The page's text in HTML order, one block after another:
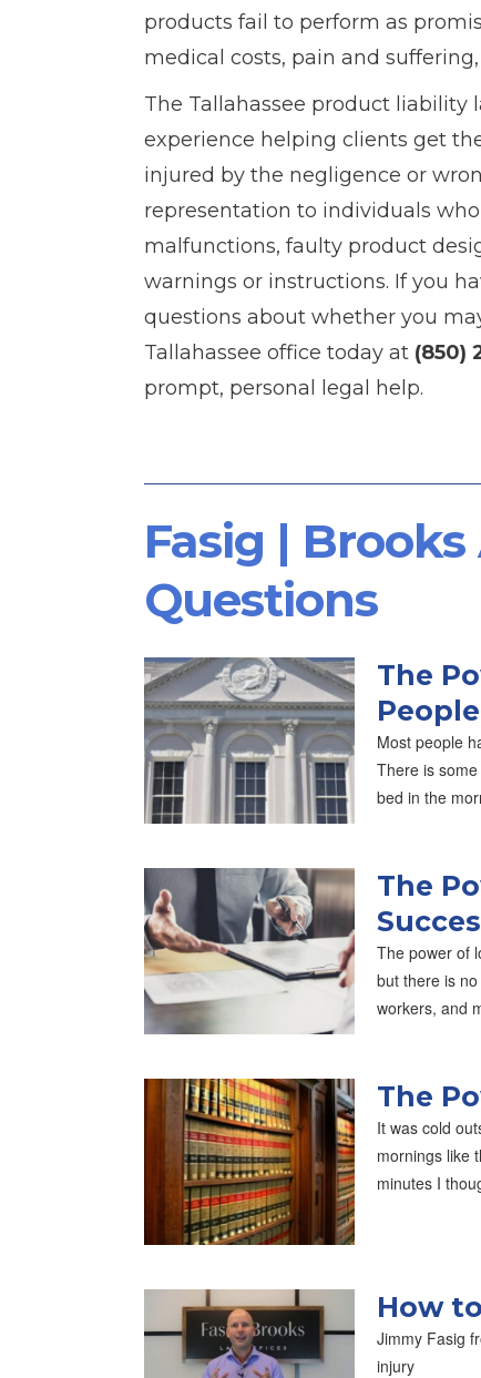
products fail to perform as
medical costs, pain and
The Tallahassee product liability
experience helping clients get
injured by the negligence or
representation to individuals
malfunctions, faulty product
warnings or instructions. If you
questions about whether you
Tallahassee office today at (850)
prompt, personal legal help.
Fasig |
Questions
The
Most people
There is
bed in the
The
The power of
but there is
workers, and
The
It was cold
mornings like
minutes I
How
Jimmy Fasig
injury